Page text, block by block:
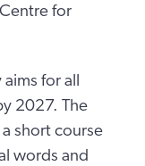
for
for all
2027. The
short course
words and